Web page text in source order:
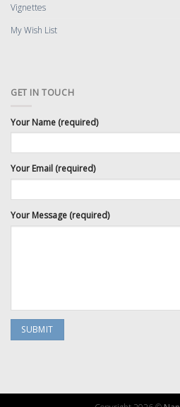
Vignettes
My Wish List
GET IN TOUCH
Your Name (required)
Your Email (required)
Your Message (required)